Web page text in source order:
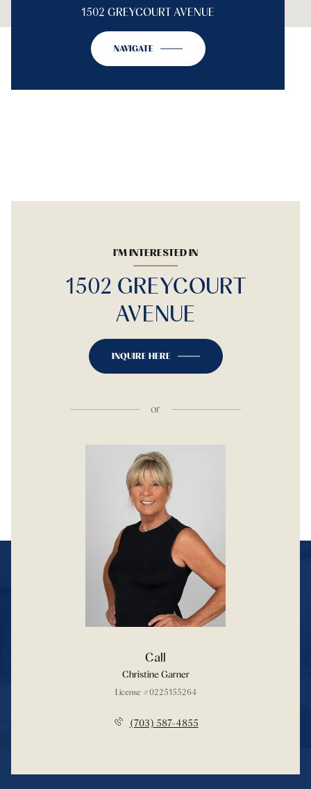
1502 GREYCOURT AVENUE
NAVIGATE
I'M INTERESTED IN
1502 GREYCOURT
AVENUE
INQUIRE HERE
or
Call
Christine Garner
License #0225155264
(703) 587-4855